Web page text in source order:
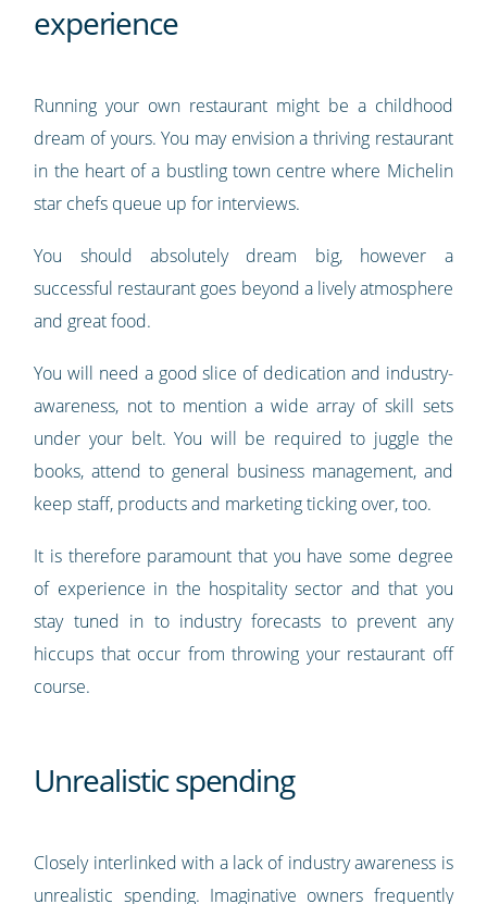
experience
Running your own restaurant might be a childhood
dream of yours. You may envision a thriving restaurant
in the heart of a bustling town centre where Michelin
star chefs queue up for interviews.
You should absolutely dream big, however a
successful restaurant goes beyond a lively atmosphere
and great food.
You will need a good slice of dedication and industry-
awareness, not to mention a wide array of skill sets
under your belt. You will be required to juggle the
books, attend to general business management, and
keep staff, products and marketing ticking over, too.
It is therefore paramount that you have some degree
of experience in the hospitality sector and that you
stay tuned in to industry forecasts to prevent any
hiccups that occur from throwing your restaurant off
course.
Unrealistic spending
Closely interlinked with a lack of industry awareness is
unrealistic spending. Imaginative owners frequently